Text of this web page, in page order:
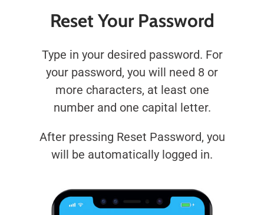
Reset Your Password
Type in your desired password. For
your password, you will need 8 or
more characters, at least one
number and one capital letter.
After pressing Reset Password, you
will be automatically logged in.